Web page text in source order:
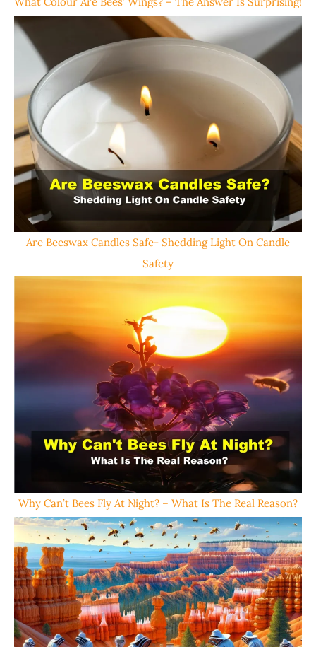
Are Beeswax Candles Safe- Shedding Light On Candle
Safety
Why Can’t Bees Fly At Night? – What Is The Real Reason?